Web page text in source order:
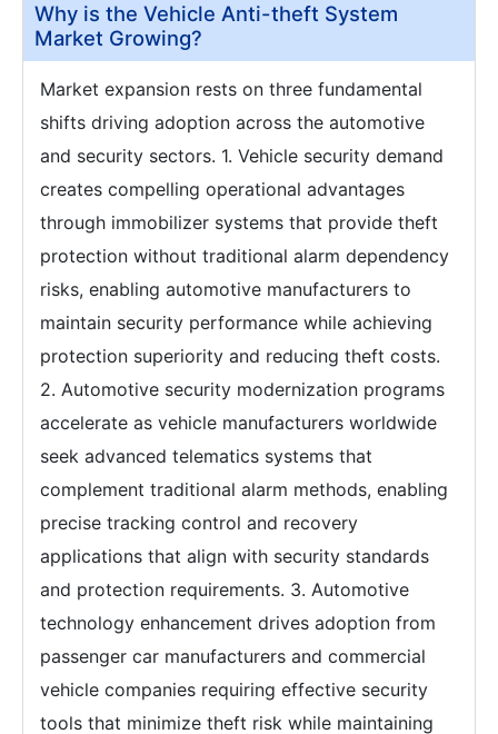
Why is the Vehicle Anti-theft System
Market Growing?
Market expansion rests on three fundamental
shifts driving adoption across the automotive
and security sectors. 1. Vehicle security demand
creates compelling operational advantages
through immobilizer systems that provide theft
protection without traditional alarm dependency
risks, enabling automotive manufacturers to
maintain security performance while achieving
protection superiority and reducing theft costs.
2. Automotive security modernization programs
accelerate as vehicle manufacturers worldwide
seek advanced telematics systems that
complement traditional alarm methods, enabling
precise tracking control and recovery
applications that align with security standards
and protection requirements. 3. Automotive
technology enhancement drives adoption from
passenger car manufacturers and commercial
vehicle companies requiring effective security
tools that minimize theft risk while maintaining